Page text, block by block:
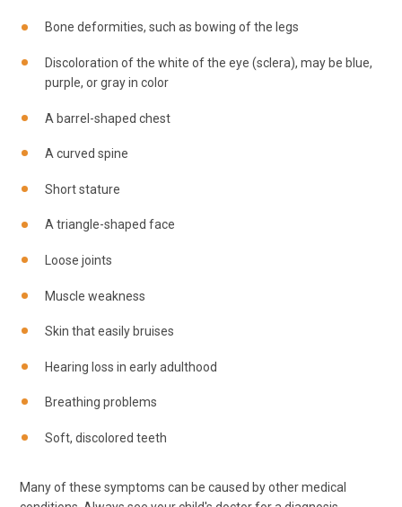
Bone deformities, such as bowing of the legs
Discoloration of the white of the eye (sclera), may be blue,
purple, or gray in color
A barrel-shaped chest
A curved spine
Short stature
A triangle-shaped face
Loose joints
Muscle weakness
Skin that easily bruises
Hearing loss in early adulthood
Breathing problems
Soft, discolored teeth
Many of these symptoms can be caused by other medical